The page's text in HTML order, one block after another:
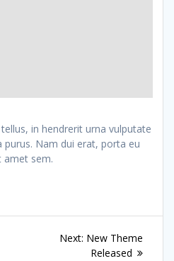
in hendrerit urna vulputate
Nam dui erat, porta eu
amet sem.
Next: Next
post:
New Theme
Released